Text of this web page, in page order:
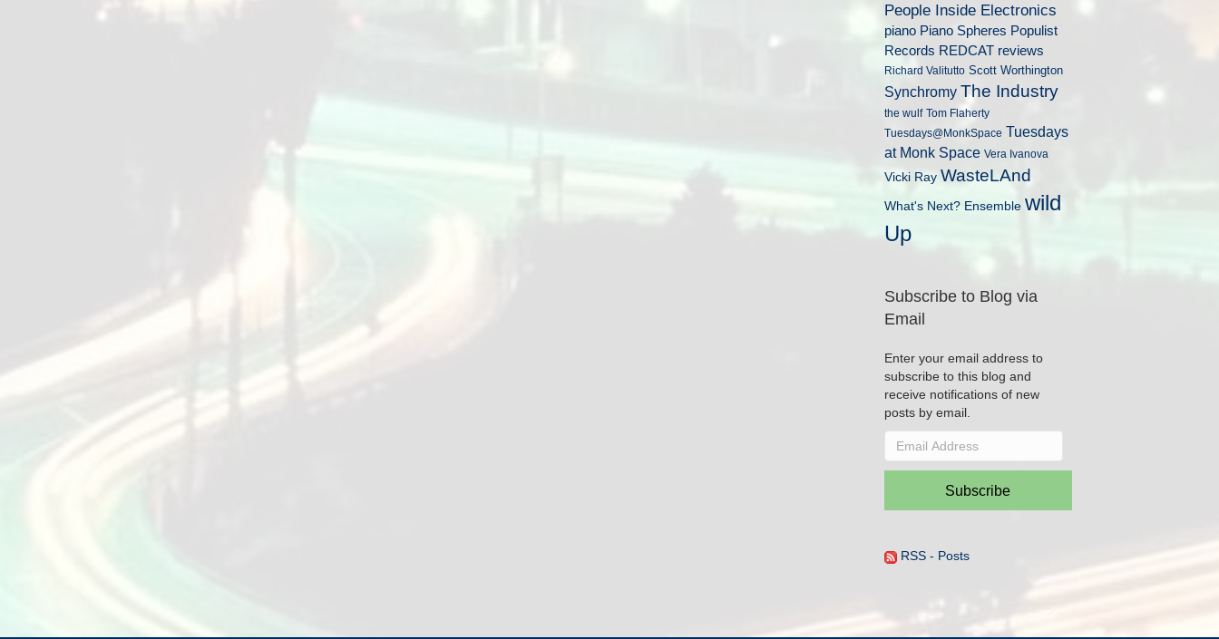
People Inside Electronics
piano Piano Spheres Populist
Records REDCAT reviews
Richard Valitutto Scott Worthington
Synchromy The Industry
the wulf Tom Flaherty
Tuesdays@MonkSpace Tuesdays
at Monk Space Vera Ivanova
Vicki Ray WasteLAnd
What's Next? Ensemble wild
Up
Subscribe to Blog via
Email
Enter your email address to
subscribe to this blog and
receive notifications of new
posts by email.
Email
Subscribe
RSS - Posts